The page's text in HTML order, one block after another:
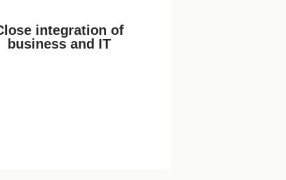
integration of
business and IT